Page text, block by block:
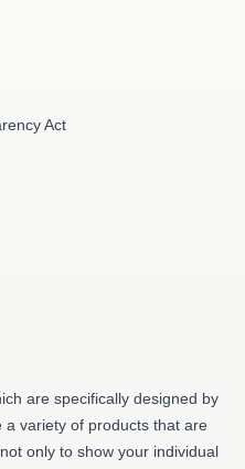
Act
are specifically designed by
variety of products that are
only to show your individual